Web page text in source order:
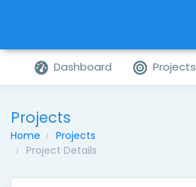
Dashboard Projects
Projects
Home
Projects
Project Details